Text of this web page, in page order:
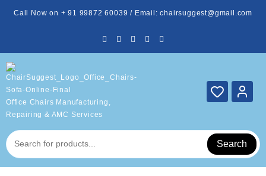
Call Now on + 91 99872 60039 / Email: chairsuggest@gmail.com
Office Chairs Manufacturing,
Repairing & AMC Services
Search